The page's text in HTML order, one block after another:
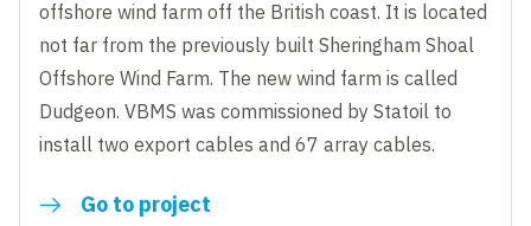
offshore wind farm off the British coast. It is located
not far from the previously built Sheringham Shoal
Offshore Wind Farm. The new wind farm is called
Dudgeon. VBMS was commissioned by Statoil to
install two export cables and 67 array cables.
Go to project